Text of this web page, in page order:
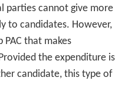
parties cannot give more
to candidates. However,
PAC that makes
the expenditure is
candidate, this type of